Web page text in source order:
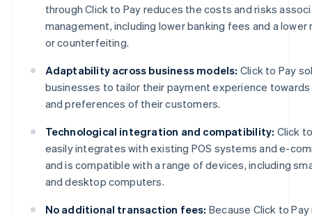
through Click to Pay reduces the costs and risks
management, including lower banking fees and a
or counterfeiting.
Adaptability across business models: Click to Pay
businesses to tailor their payment experience
and preferences of their customers.
Technological integration and compatibility: Click
easily integrates with existing POS systems and e-
and is compatible with a range of devices, including
and desktop computers.
No additional transaction fees: Because Click to